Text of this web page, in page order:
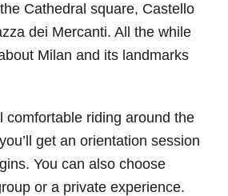
Cathedral square, Castello
dei Mercanti. All the while
Milan and its landmarks
comfortable riding around the
get an orientation session
You can also choose
or a private experience.